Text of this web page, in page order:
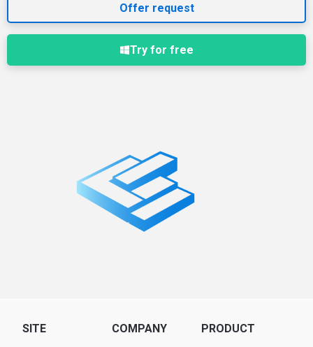
Offer request
Try for free
SITE COMPANY PRODUCT